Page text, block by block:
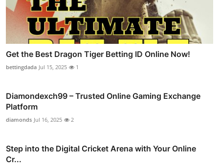
Get the Best Dragon Tiger Betting ID Online Now!
bettingdada Jul 15, 2025 1
Diamondexch99 – Trusted Online Gaming Exchange
Platform
diamonds Jul 16, 2025 2
Step into the Digital Cricket Arena with Your Online
Cr...